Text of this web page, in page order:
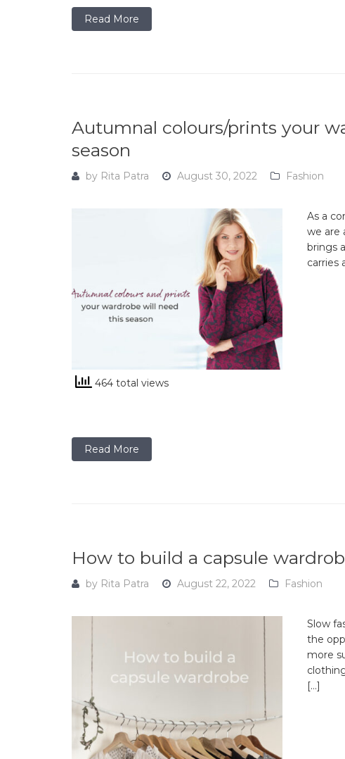
Read More
Autumnal colours/prints your
season
by Rita Patra August 30, 2022 Fashion
As a
we are
brings
carries
464 total views
Read More
How to build a capsule
by Rita Patra August 22, 2022 Fashion
Slow
the
more
[…]